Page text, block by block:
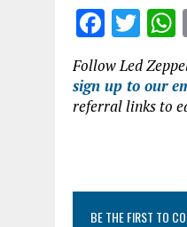
F
ce
b
k
T
w
it
te s
Follow Led
sign up to our
referral links to
BE THE FIRST TO